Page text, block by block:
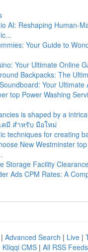
AI: Reshaping Human-
Your Guide to
Your Ultimate Online
Backpacks: The
Your Ultimate
top Power Washing
is shaped by a
คมี สำหรับ มือใหม่
techniques for creating
New Westminster
Storage Facility
Ads CPM Rates: A
Advanced Search | Live |
Kliqqi CMS | All RSS Feeds